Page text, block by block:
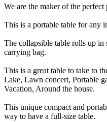
We are the maker of the
This is a portable table for any
The collapsible table rolls up in
carrying bag.
This is a great table to take to
Lake, Lawn concert, Portable
Vacation, Around the house.
This unique compact and
way to have a full-size table.